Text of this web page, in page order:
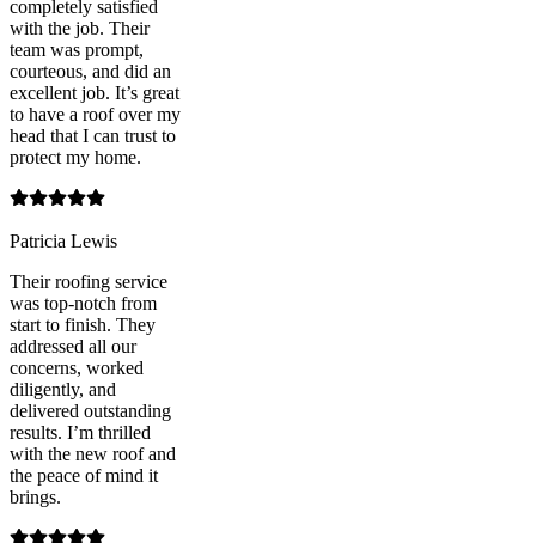
completely satisfied
with the job. Their
team was prompt,
courteous, and did an
excellent job. It’s great
to have a roof over my
head that I can trust to
protect my home.
Patricia Lewis
Their roofing service
was top-notch from
start to finish. They
addressed all our
concerns, worked
diligently, and
delivered outstanding
results. I’m thrilled
with the new roof and
the peace of mind it
brings.